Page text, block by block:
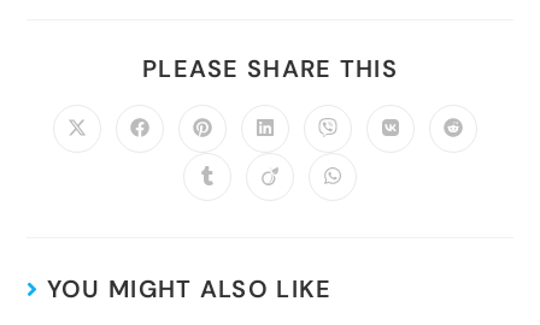
PLEASE SHARE THIS
YOU MIGHT ALSO LIKE